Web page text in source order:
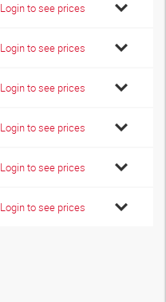
Login to see prices
Login to see prices
Login to see prices
Login to see prices
Login to see prices
Login to see prices